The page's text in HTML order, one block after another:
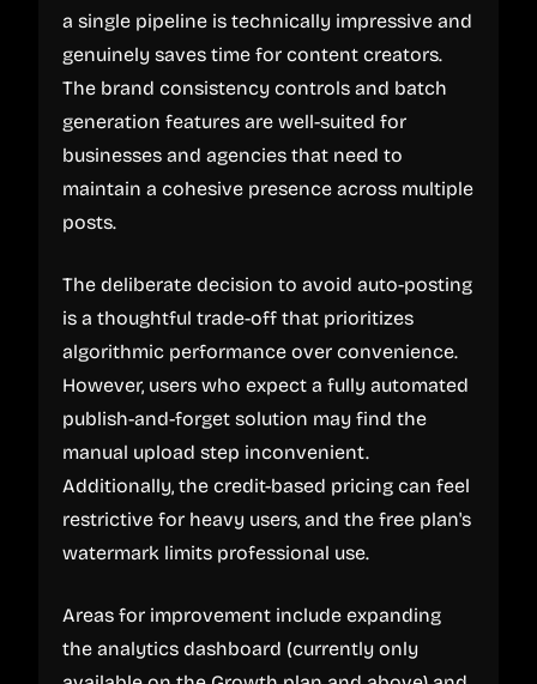
a single pipeline is technically impressive and
genuinely saves time for content creators.
The brand consistency controls and batch
generation features are well-suited for
businesses and agencies that need to
maintain a cohesive presence across multiple
posts.
The deliberate decision to avoid auto-posting
is a thoughtful trade-off that prioritizes
algorithmic performance over convenience.
However, users who expect a fully automated
publish-and-forget solution may find the
manual upload step inconvenient.
Additionally, the credit-based pricing can feel
restrictive for heavy users, and the free plan's
watermark limits professional use.
Areas for improvement include expanding
the analytics dashboard (currently only